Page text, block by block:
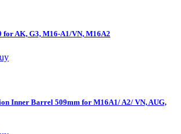
for AK, G3, M16-A1/VN, M16A2
Inner Barrel 509mm for M16A1/ A2/ VN, AUG,